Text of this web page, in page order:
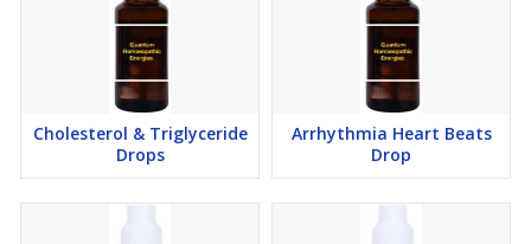
Cholesterol & Triglyceride
Drops
Arrhythmia Heart Beats
Drop